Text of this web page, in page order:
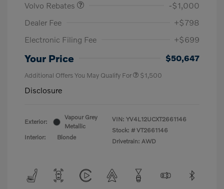
Volvo Rebates
-$1,000
Dealer Fee
+$798
Electronic Filing Fee
+$699
Your Price $50,647
Additional Offers You May Qualify For $1,500
Disclosure
Exterior:
Vapour Grey
Metallic
Interior:
Blonde
VIN: YV4L12UCXT2661146
Stock: # VT2661146
Drivetrain: AWD